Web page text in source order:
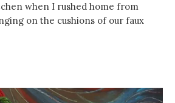
when I rushed home from
on the cushions of our faux